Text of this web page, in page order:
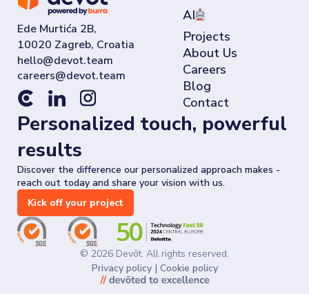
Ede Murtića 2B,
10020 Zagreb, Croatia
AI
Projects
About Us
Careers
Blog
Contact
Personalized touch, powerful
results
Discover the difference our personalized approach makes -
reach out today and share your vision with us.
Kick off your project
© 2026 Devōt. All rights reserved.
Privacy policy | Cookie policy